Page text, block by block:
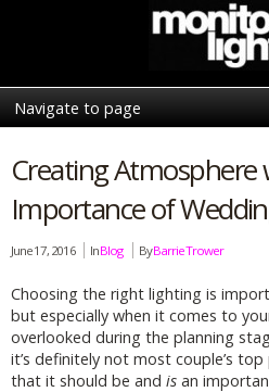
Creating
Importance of
June 17, 2016 InBlog ByBarrie Trower
Choosing the right lighting is
but especially when it comes to
overlooked during the planning
it’s definitely not most couple’s
that it should be and is an